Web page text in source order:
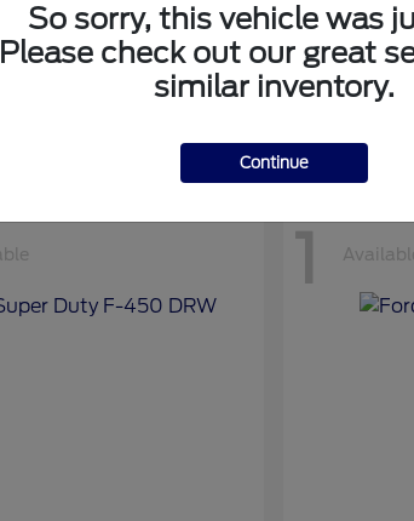
Cargo Van
$42,794
Ford
Starting
Disclosure
1
So sorry, this vehicle was
Please check out our great
similar inventory.
Continue